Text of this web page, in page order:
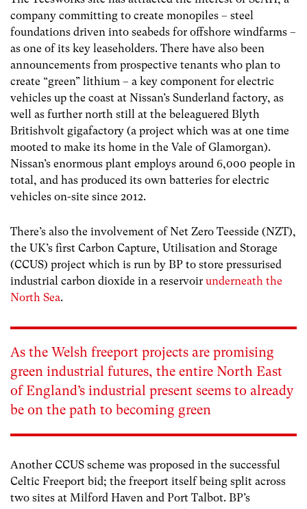
company committing to create monopiles – steel
foundations driven into seabeds for offshore windfarms –
as one of its key leaseholders. There have also been
announcements from prospective tenants who plan to
create “green” lithium – a key component for electric
vehicles up the coast at Nissan’s Sunderland factory, as
well as further north still at the beleaguered Blyth
Britishvolt gigafactory (a project which was at one time
mooted to make its home in the Vale of Glamorgan).
Nissan’s enormous plant employs around 6,000 people in
total, and has produced its own batteries for electric
vehicles on-site since 2012.
There’s also the involvement of Net Zero Teesside (NZT),
the UK’s first Carbon Capture, Utilisation and Storage
(CCUS) project which is run by BP to store pressurised
industrial carbon dioxide in a reservoir underneath the
North Sea.
As the Welsh freeport projects are promising
green industrial futures, the entire North East
of England’s industrial present seems to already
be on the path to becoming green
Another CCUS scheme was proposed in the successful
Celtic Freeport bid; the freeport itself being split across
two sites at Milford Haven and Port Talbot. BP’s